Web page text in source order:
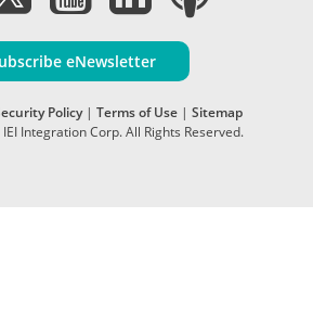
eNewsletter
Policy| Terms of Use | Sitemap
Integration Corp. All Rights Reserved.